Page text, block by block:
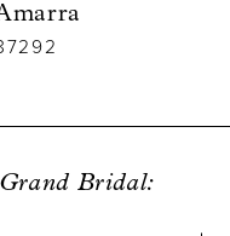
Grand Bridal: